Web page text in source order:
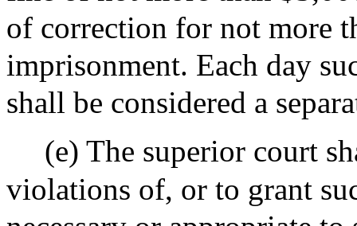
of correction for not more
imprisonment. Each day
shall be considered a
(e) The superior court
violations of, or to grant